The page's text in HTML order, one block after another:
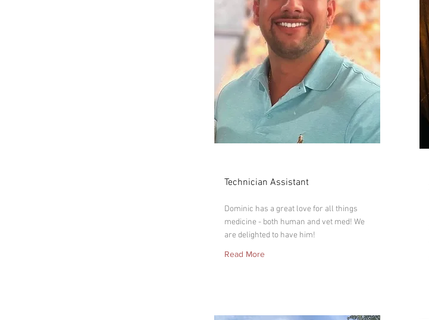
Technician Assistant
Dominic has a great love for all things
medicine - both human and vet med! We
are delighted to have him!
Read More